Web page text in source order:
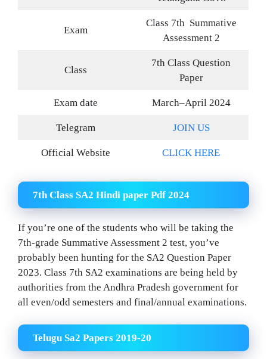
Exam
Class 7th Summative
Assessment 2
Class
7th Class Question
Paper
Exam date March–April 2024
Telegram JOIN US
Official Website CLICK HERE
7th Class SA2 Hindi paper Pdf 2024
If you’re one of the students who will be taking the
7th-grade Summative Assessment 2 test, you’ve
probably been hunting for the SA2 Question Paper
2023. Class 7th SA2 examinations are being held by
authorities from the Andhra Pradesh government for
all even/odd semesters and final/annual examinations.
Telugu Sa2 Papers 2019-20